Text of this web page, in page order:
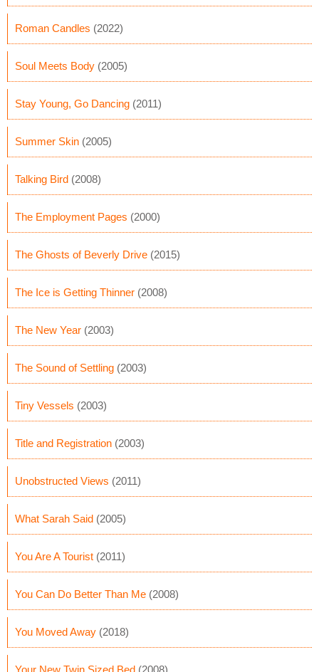
Roman Candles (2022)
Soul Meets Body (2005)
Stay Young, Go Dancing (2011)
Summer Skin (2005)
Talking Bird (2008)
The Employment Pages (2000)
The Ghosts of Beverly Drive (2015)
The Ice is Getting Thinner (2008)
The New Year (2003)
The Sound of Settling (2003)
Tiny Vessels (2003)
Title and Registration (2003)
Unobstructed Views (2011)
What Sarah Said (2005)
You Are A Tourist (2011)
You Can Do Better Than Me (2008)
You Moved Away (2018)
Your New Twin Sized Bed (2008)